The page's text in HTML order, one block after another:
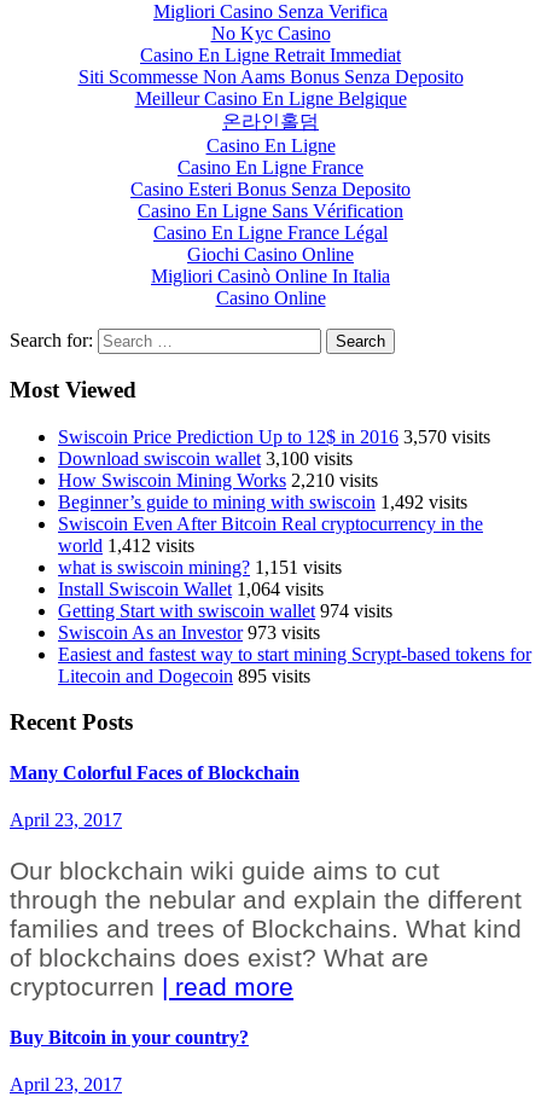
Migliori Casino Senza Verifica
No Kyc Casino
Casino En Ligne Retrait Immediat
Siti Scommesse Non Aams Bonus Senza Deposito
Meilleur Casino En Ligne Belgique
온라인홀덤
Casino En Ligne
Casino En Ligne France
Casino Esteri Bonus Senza Deposito
Casino En Ligne Sans Vérification
Casino En Ligne France Légal
Giochi Casino Online
Migliori Casinò Online In Italia
Casino Online
Search for:
Most Viewed
Swiscoin Price Prediction Up to 12$ in 2016 3,570 visits
Download swiscoin wallet 3,100 visits
How Swiscoin Mining Works 2,210 visits
Beginner’s guide to mining with swiscoin 1,492 visits
Swiscoin Even After Bitcoin Real cryptocurrency in the
world 1,412 visits
what is swiscoin mining? 1,151 visits
Install Swiscoin Wallet 1,064 visits
Getting Start with swiscoin wallet 974 visits
Swiscoin As an Investor 973 visits
Easiest and fastest way to start mining Scrypt-based tokens for
Litecoin and Dogecoin 895 visits
Recent Posts
Many Colorful Faces of Blockchain
April 23, 2017
Our blockchain wiki guide aims to cut
through the nebular and explain the different
families and trees of Blockchains. What kind
of blockchains does exist? What are
cryptocurren | read more
Buy Bitcoin in your country?
April 23, 2017